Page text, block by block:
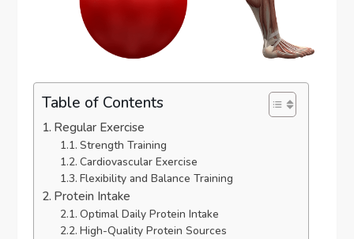
Table of Contents
Regular Exercise
Strength Training
Cardiovascular Exercise
Flexibility and Balance Training
Protein Intake
Optimal Daily Protein Intake
High-Quality Protein Sources